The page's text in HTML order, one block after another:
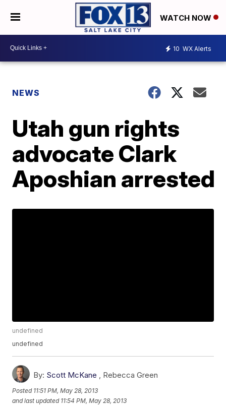
WATCH NOW
10 WX Alerts
NEWS
Utah gun rights
advocate Clark
Aposhian arrested
undefined
undefined
By: Scott McKane , Rebecca Green
Posted 11:51 PM, May 28, 2013
and last updated 11:54 PM, May 28, 2013